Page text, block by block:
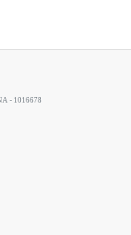
- 1016678